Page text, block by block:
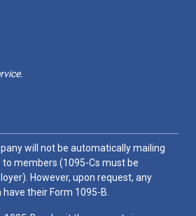
will not be automatically mailing
to members (1095-Cs must be
However, upon request, any
their Form 1095-B.